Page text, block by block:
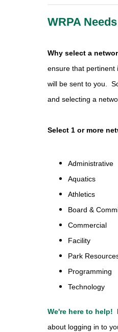
WRPA
Why select a
ensure that pertinent
will be sent to you.
and selecting a
Select 1 or more
Administrative
Aquatics
Athletics
Board &
Commercial
Facility
Park
Programming
Technology
We're here to help!
about logging in to